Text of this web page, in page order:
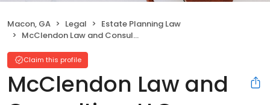
Macon, GA Legal
Estate Planning Law
McClendon Law and Consulting, LLC
Claim this profile
McClendon Law and